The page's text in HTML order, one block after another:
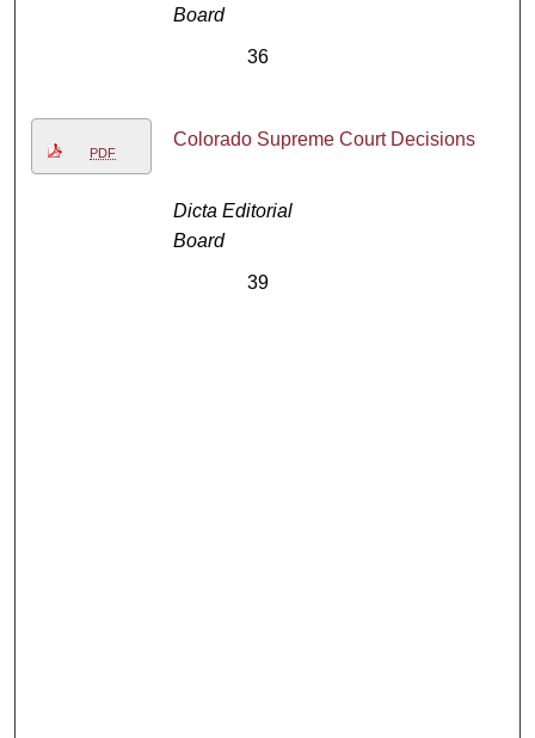
Board
36
PDF
Colorado Supreme Court Decisions
Dicta Editorial
Board
39